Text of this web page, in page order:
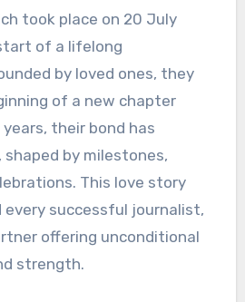
took place on 20 July
of a lifelong
by loved ones, they
of a new chapter
their bond has
by milestones,
This love story
successful journalist,
offering unconditional
strength.